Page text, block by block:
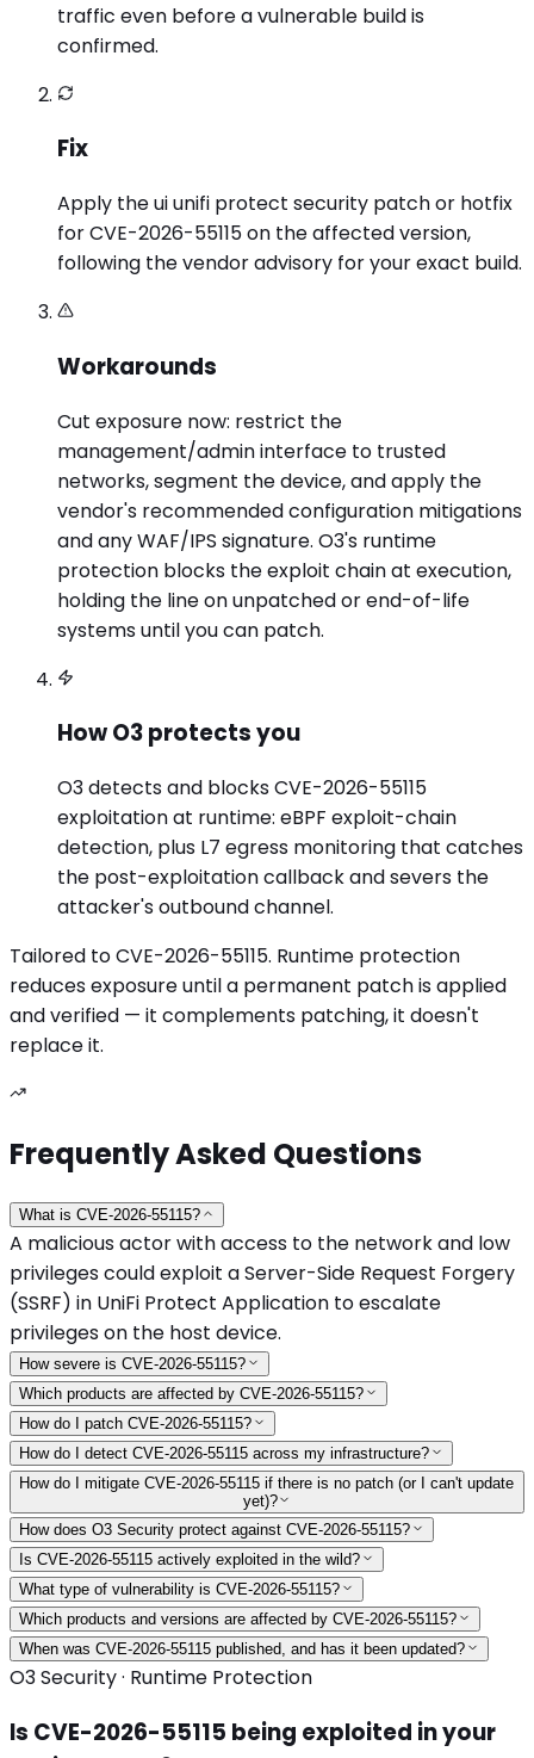
traffic even before a vulnerable build is
confirmed.
Fix
Apply the ui unifi protect security patch or hotfix
for CVE-2026-55115 on the affected version,
following the vendor advisory for your exact build.
Workarounds
Cut exposure now: restrict the
management/admin interface to trusted
networks, segment the device, and apply the
vendor's recommended configuration mitigations
and any WAF/IPS signature. O3's runtime
protection blocks the exploit chain at execution,
holding the line on unpatched or end-of-life
systems until you can patch.
How O3 protects you
O3 detects and blocks CVE-2026-55115
exploitation at runtime: eBPF exploit-chain
detection, plus L7 egress monitoring that catches
the post-exploitation callback and severs the
attacker's outbound channel.
Tailored toCVE-2026-55115. Runtime protection
reduces exposure until a permanent patch is applied
and verified — it complements patching, it doesn't
replace it.
Frequently Asked Questions
What is CVE-2026-55115?
A malicious actor with access to the network and low
privileges could exploit a Server-Side Request Forgery
(SSRF) in UniFi Protect Application to escalate
privileges on the host device.
How severe is CVE-2026-55115?
Which products are affected by CVE-2026-55115?
How do I patch CVE-2026-55115?
How do I detect CVE-2026-55115 across my infrastructure?
How do I mitigate CVE-2026-55115 if there is no patch (or I can't update
yet)?
How does O3 Security protect against CVE-2026-55115?
Is CVE-2026-55115 actively exploited in the wild?
What type of vulnerability is CVE-2026-55115?
Which products and versions are affected by CVE-2026-55115?
When was CVE-2026-55115 published, and has it been updated?
O3 Security · Runtime Protection
Is CVE-2026-55115 being exploited in your